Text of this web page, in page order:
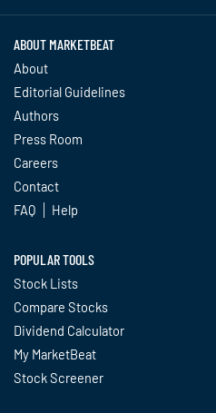
ABOUT MARKETBEAT
About
Editorial Guidelines
Authors
Press Room
Careers
Contact
FAQ
Help
POPULAR TOOLS
Stock Lists
Compare Stocks
Dividend Calculator
My MarketBeat
Stock Screener